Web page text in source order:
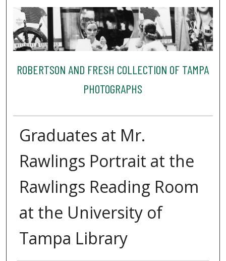
ROBERTSON AND FRESH COLLECTION OF TAMPA
PHOTOGRAPHS
Graduates at Mr.
Rawlings Portrait at the
Rawlings Reading Room
at the University of
Tampa Library